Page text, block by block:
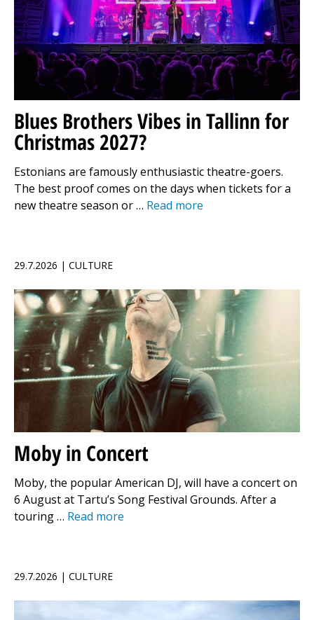
Blues Brothers Vibes in Tallinn for
Christmas 2027?
Estonians are famously enthusiastic theatre-goers.
The best proof comes on the days when tickets for a
new theatre season or … Read more
29.7.2026 | CULTURE
Moby in Concert
Moby, the popular American DJ, will have a concert on
6 August at Tartu’s Song Festival Grounds. After a
touring … Read more
29.7.2026 | CULTURE